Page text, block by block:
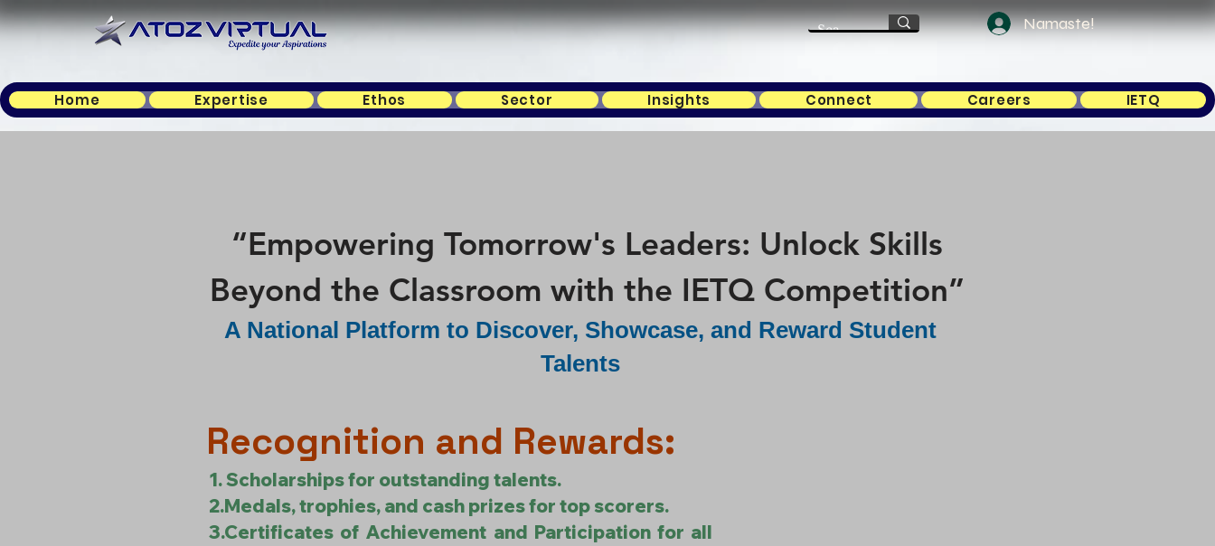
Namaste!
Home Expertise Ethos Sector Insights Connect Careers IETQ
“Empowering Tomorrow's Leaders: Unlock Skills
Beyond the Classroom with the IETQ Competition”
A National Platform to Discover, Showcase, and Reward Student
Talents
Recognition and Rewards:
1. Scholarships for outstanding talents.
2.Medals, trophies, and cash prizes for top scorers.
3.Certificates of Achievement and Participation for all